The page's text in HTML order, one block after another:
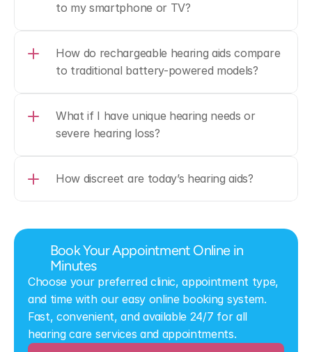
to my smartphone or TV?
How do rechargeable hearing aids compare
to traditional battery-powered models?
What if I have unique hearing needs or
severe hearing loss?
How discreet are today’s hearing aids?
Book Your Appointment Online in
Minutes
Choose your preferred clinic, appointment type,
and time with our easy online booking system.
Fast, convenient, and available 24/7 for all
hearing care services and appointments.